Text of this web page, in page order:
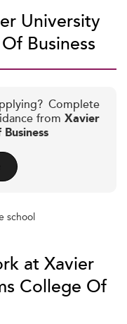
University
Business
Complete
from Xavier
school
at Xavier
College Of